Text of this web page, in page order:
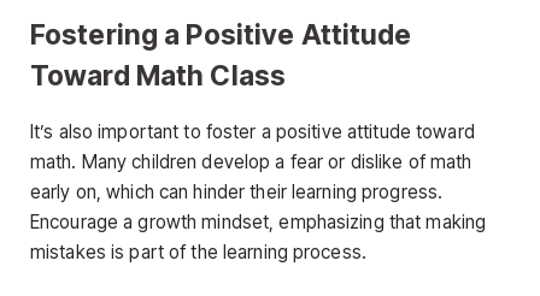
Fostering a Positive Attitude
Toward Math Class
It’s also important to foster a positive attitude toward
math. Many children develop a fear or dislike of math
early on, which can hinder their learning progress.
Encourage a growth mindset, emphasizing that making
mistakes is part of the learning process.